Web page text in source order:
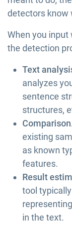
detectors know
When you
the detection
Text
analyzes
sentence
structures,
Comparison
existing
as known
features.
Result
tool
in the text.